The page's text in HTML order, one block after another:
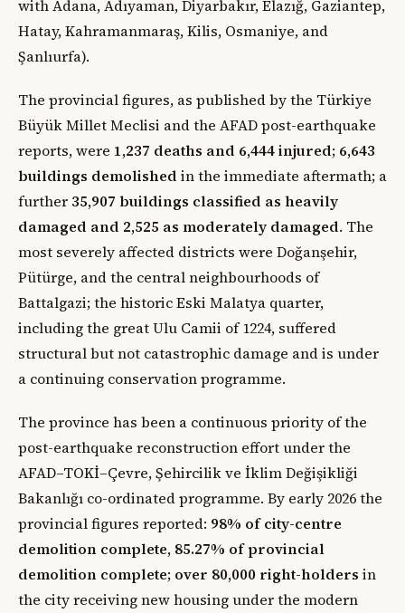
with Adana, Adıyaman, Diyarbakır, Elazığ, Gaziantep,
Hatay, Kahramanmaraş, Kilis, Osmaniye, and
Şanlıurfa).
The provincial figures, as published by the Türkiye
Büyük Millet Meclisi and the AFAD post-earthquake
reports, were 1,237 deaths and 6,444 injured; 6,643
buildings demolished in the immediate aftermath; a
further 35,907 buildings classified as heavily
damaged and 2,525 as moderately damaged. The
most severely affected districts were Doğanşehir,
Pütürge, and the central neighbourhoods of
Battalgazi; the historic Eski Malatya quarter,
including the great Ulu Camii of 1224, suffered
structural but not catastrophic damage and is under
a continuing conservation programme.
The province has been a continuous priority of the
post-earthquake reconstruction effort under the
AFAD–TOKİ–Çevre, Şehircilik ve İklim Değişikliği
Bakanlığı co-ordinated programme. By early 2026 the
provincial figures reported: 98% of city-centre
demolition complete, 85.27% of provincial
demolition complete; over 80,000 right-holders in
the city receiving new housing under the modern